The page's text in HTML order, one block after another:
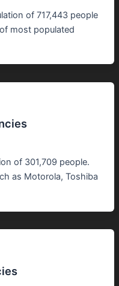
of 717,443 people
most populated
of 301,709 people.
as Motorola, Toshiba